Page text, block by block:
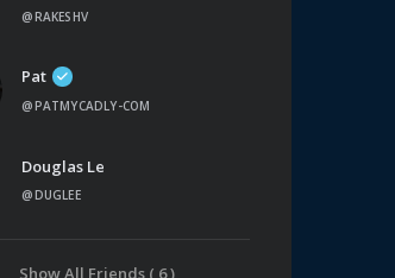
@RAKESHV
Pat
@PATMYCADLY-COM
Douglas Le
@DUGLEE
Show All Friends ( 6 )